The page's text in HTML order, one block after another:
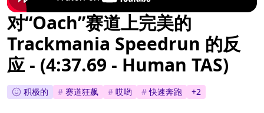
对“Oach”赛道上完美的
Trackmania Speedrun 的反
应 - (4:37.69 - Human TAS)
积极的 # 赛道狂飙 # 哎哟 # 快速奔跑 +2